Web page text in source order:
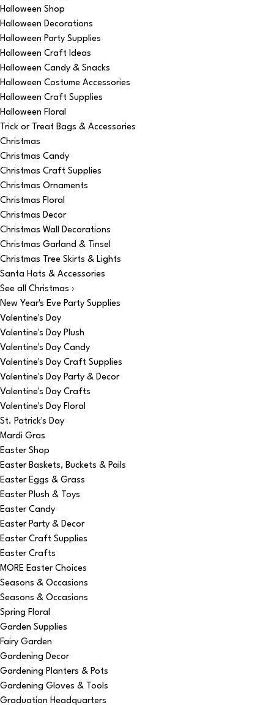
Halloween Shop
Halloween Decorations
Halloween Party Supplies
Halloween Craft Ideas
Halloween Candy & Snacks
Halloween Costume Accessories
Halloween Craft Supplies
Halloween Floral
Trick or Treat Bags & Accessories
Christmas
Christmas Candy
Christmas Craft Supplies
Christmas Ornaments
Christmas Floral
Christmas Decor
Christmas Wall Decorations
Christmas Garland & Tinsel
Christmas Tree Skirts & Lights
Santa Hats & Accessories
See all Christmas ›
New Year's Eve Party Supplies
Valentine's Day
Valentine's Day Plush
Valentine's Day Candy
Valentine's Day Craft Supplies
Valentine's Day Party & Decor
Valentine's Day Crafts
Valentine's Day Floral
St. Patrick's Day
Mardi Gras
Easter Shop
Easter Baskets, Buckets & Pails
Easter Eggs & Grass
Easter Plush & Toys
Easter Candy
Easter Party & Decor
Easter Craft Supplies
Easter Crafts
MORE Easter Choices
Seasons & Occasions
Seasons & Occasions
Spring Floral
Garden Supplies
Fairy Garden
Gardening Decor
Gardening Planters & Pots
Gardening Gloves & Tools
Graduation Headquarters